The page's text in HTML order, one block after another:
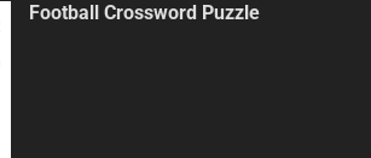
Football Crossword Puzzle